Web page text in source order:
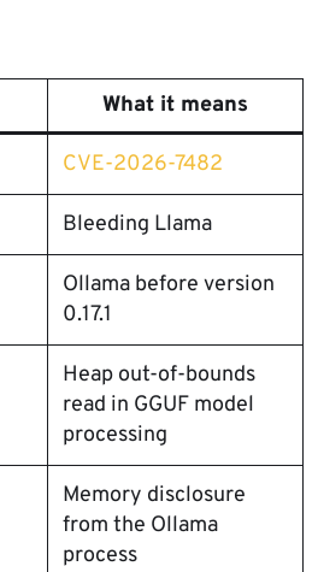
What it means
CVE-2026-7482
Bleeding Llama
Ollama before version
0.17.1
Heap out-of-bounds
read in GGUF model
processing
Memory disclosure
from the Ollama
process